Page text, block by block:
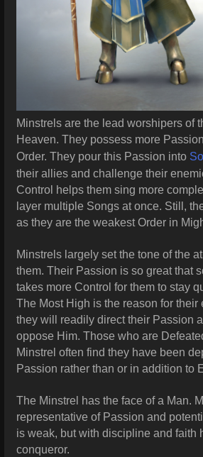
Minstrels are the lead worshipers of
Heaven. They possess more
Order. They pour this Passion into
their allies and challenge their
Control helps them sing more
layer multiple Songs at once. Still,
as they are the weakest Order in
Minstrels largely set the tone of the
them. Their Passion is so great that
takes more Control for them to stay
The Most High is the reason for their
they will readily direct their Passion
oppose Him. Those who are
Minstrel often find they have been
Passion rather than or in addition to
The Minstrel has the face of a Man.
representative of Passion and
is weak, but with discipline and faith
conqueror.